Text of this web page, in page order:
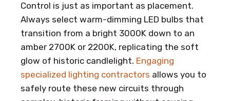
Control is just as important as placement.
Always select warm-dimming LED bulbs that
transition from a bright 3000K down to an
amber 2700K or 2200K, replicating the soft
glow of historic candlelight. Engaging
specialized lighting contractors allows you to
safely route these new circuits through